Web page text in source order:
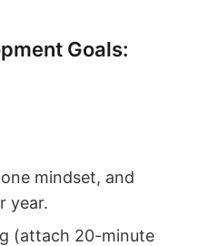
Goals:
mindset, and
year.
(attach 20-minute